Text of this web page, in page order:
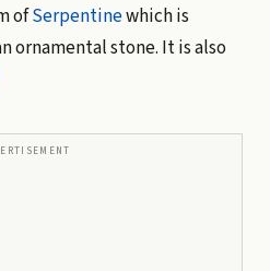
ofSerpentinewhich is
ornamental stone. It is also